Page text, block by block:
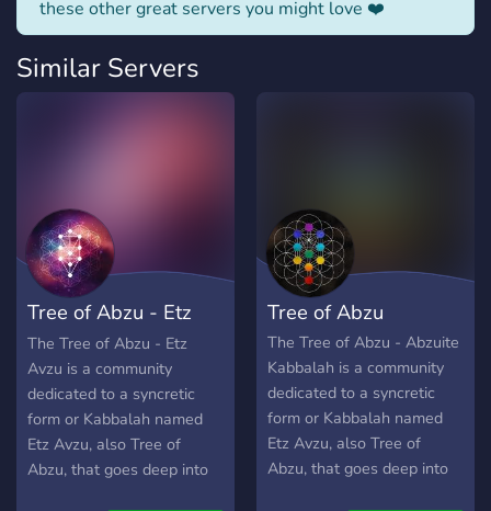
these other great servers you might love ❤️
Similar Servers
Tree of Abzu - Etz
Abzu
The Tree of Abzu - Etz
Avzu is a community
dedicated to a syncretic
form or Kabbalah named
Etz Avzu, also Tree of
Abzu, that goes deep into
Tree of Abzu
The Tree of Abzu - Abzuite
Kabbalah is a community
dedicated to a syncretic
form or Kabbalah named
Etz Avzu, also Tree of
Abzu, that goes deep into